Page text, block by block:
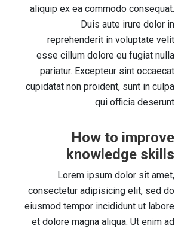
aliquip ex ea commodo consequat.
Duis aute irure dolor in
reprehenderit in voluptate velit
esse cillum dolore eu fugiat nulla
pariatur. Excepteur sint occaecat
cupidatat non proident, sunt in culpa
qui officia deserunt.
How to improve
knowledge skills
Lorem ipsum dolor sit amet,
consectetur adipisicing elit, sed do
eiusmod tempor incididunt ut labore
et dolore magna aliqua. Ut enim ad